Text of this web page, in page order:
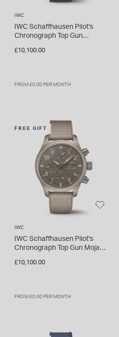
IWC
IWC Schaffhausen Pilot's
Chronograph Top Gun
Dial Rubber Strap Watch
£10,100.00
FROM £0.00 PER MONTH
FREE GIFT
IWC
IWC Schaffhausen Pilot's
Chronograph Top Gun Mojave
Strap Watch
£10,100.00
FROM £0.00 PER MONTH